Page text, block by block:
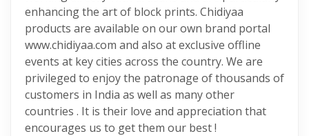
enhancing the art of block prints. Chidiyaa
products are available on our own brand portal
www.chidiyaa.com and also at exclusive offline
events at key cities across the country. We are
privileged to enjoy the patronage of thousands of
customers in India as well as many other
countries . It is their love and appreciation that
encourages us to get them our best !